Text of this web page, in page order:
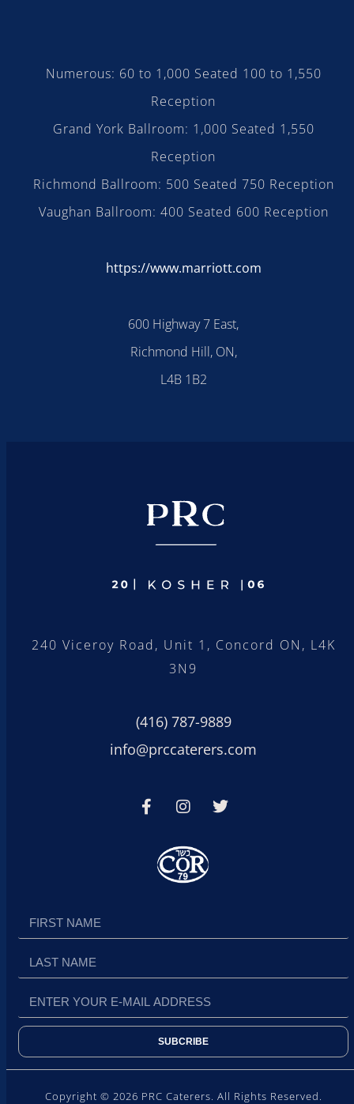
Numerous: 60 to 1,000 Seated 100 to 1,550
Reception
Grand York Ballroom: 1,000 Seated 1,550
Reception
Richmond Ballroom: 500 Seated 750 Reception
Vaughan Ballroom: 400 Seated 600 Reception
https://www.marriott.com
600 Highway 7 East,
Richmond Hill, ON,
L4B 1B2
240 Viceroy Road, Unit 1, Concord ON, L4K
3N9
(416) 787-9889
info@prccaterers.com
SUBCRIBE
Copyright © 2026 PRC Caterers. All Rights Reserved.